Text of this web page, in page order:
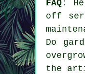
FAQ:
off
Do
the